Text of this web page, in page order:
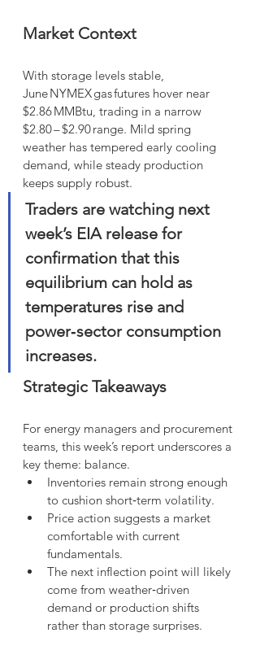
Market Context
With storage levels stable,
June NYMEX gas futures hover near
$2.86 MMBtu, trading in a narrow
$2.80 – $2.90 range. Mild spring
weather has tempered early cooling
demand, while steady production
keeps supply robust.
Traders are watching next
week’s EIA release for
confirmation that this
equilibrium can hold as
temperatures rise and
power‑sector consumption
increases.
Strategic Takeaways
For energy managers and procurement
teams, this week’s report underscores a
key theme: balance.
Inventories remain strong enough
to cushion short‑term volatility.
Price action suggests a market
comfortable with current
fundamentals.
The next inflection point will likely
come from weather‑driven
demand or production shifts
rather than storage surprises.